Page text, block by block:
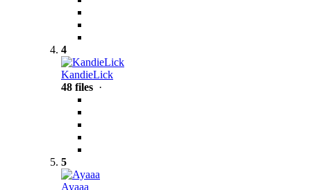
4
KandieLick
48 files ·
5
Ayaaa